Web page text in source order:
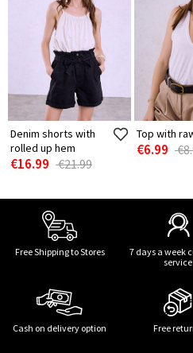
Denim shorts with
rolled up hem
€16.99 €21.99
Top with
€6.99
Free Shipping to Stores
7 days a week
service
Cash on delivery option Free